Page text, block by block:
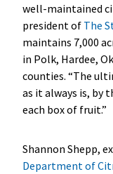
well-maintained
president of The
maintains 7,000
in Polk, Hardee,
counties. “The
as it always is, by
each box of fruit.”
Shannon Shepp,
Department of